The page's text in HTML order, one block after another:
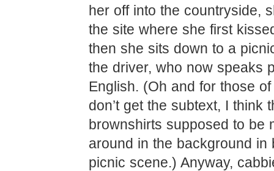
her off into the countryside,
the site where she first
then she sits down to a
the driver, who now speaks
English. (Oh and for those
don’t get the subtext, I think
brownshirts supposed to be
around in the background in
picnic scene.) Anyway,